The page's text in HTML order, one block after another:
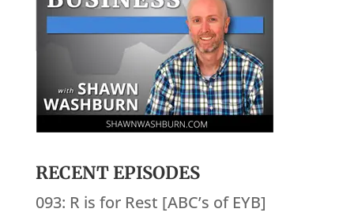
RECENT EPISODES
093: R is for Rest [ABC’s of EYB]